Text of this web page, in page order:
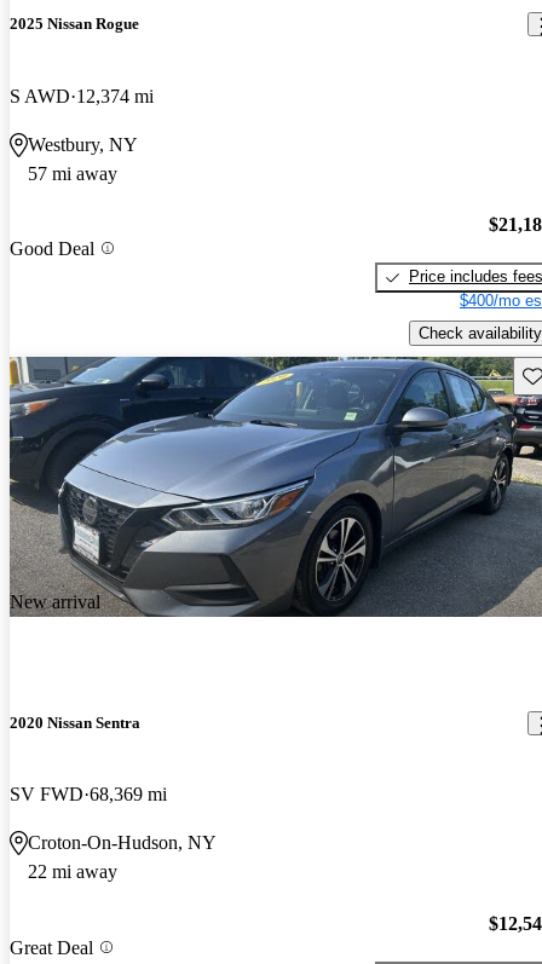
2025 Nissan Rogue
S AWD 12,374 mi
Westbury, NY
57 mi away
Good Deal
Price includes fees
$400/mo
Check availability
New arrival
2020 Nissan Sentra
SV FWD 68,369 mi
Croton-On-Hudson, NY
22 mi away
Great Deal